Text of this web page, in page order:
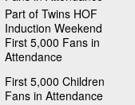
Part of Twins HOF
Induction Weekend
First 5,000 Fans in
Attendance
First 5,000 Children
Fans in Attendance